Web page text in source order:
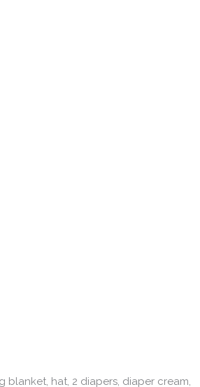
blanket, hat, 2 diapers, diaper cream,